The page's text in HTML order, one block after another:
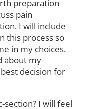
preparation
pain
I will include
this process so
in my choices.
about my
decision for
section? I will feel